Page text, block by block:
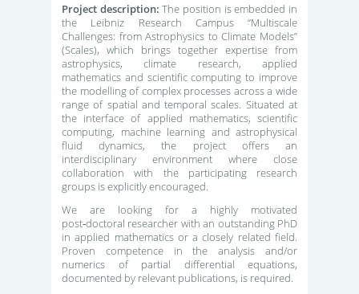
Project description: The position is embedded in
the Leibniz Research Campus “Multiscale
Challenges: from Astrophysics to Climate Models”
(Scales), which brings together expertise from
astrophysics, climate research, applied
mathematics and scientific computing to improve
the modelling of complex processes across a wide
range of spatial and temporal scales. Situated at
the interface of applied mathematics, scientific
computing, machine learning and astrophysical
fluid dynamics, the project offers an
interdisciplinary environment where close
collaboration with the participating research
groups is explicitly encouraged.
We are looking for a highly motivated
post‑doctoral researcher with an outstanding PhD
in applied mathematics or a closely related field.
Proven competence in the analysis and/or
numerics of partial differential equations,
documented by relevant publications, is required.